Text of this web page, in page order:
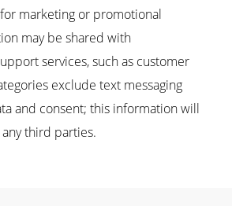
marketing or promotional
may be shared with
services, such as customer
exclude text messaging
and consent; this information will
third parties.